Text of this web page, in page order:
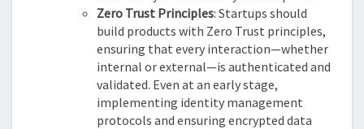
Zero Trust Principles: Startups should
build products with Zero Trust principles,
ensuring that every interaction—whether
internal or external—is authenticated and
validated. Even at an early stage,
implementing identity management
protocols and ensuring encrypted data